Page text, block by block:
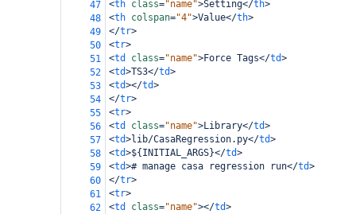
47
<th class="name">Setting</th>
48
<th colspan="4">Value</th>
49
</tr>
50
<tr>
51
<td class="name">Force Tags</td>
52
<td>TS3</td>
53
<td></td>
54
</tr>
55
<tr>
56
<td class="name">Library</td>
57
<td>lib/CasaRegression.py</td>
58
<td>${INITIAL_ARGS}</td>
59
<td># manage casa regression run</td>
60
</tr>
61
<tr>
62
<td class="name"></td>